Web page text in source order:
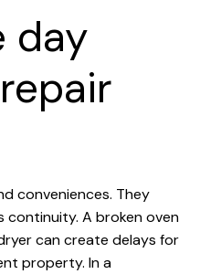
day
conveniences. They
continuity. A broken oven
can create delays for
property. In a